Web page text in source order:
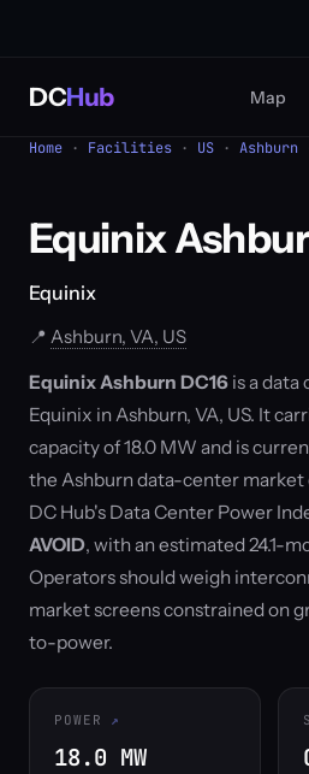
DCHub Map
Home · Facilities · US · Ashburn
Equinix
Equinix
📍 Ashburn, VA, US
Equinix Ashburn DC16 is a
Equinix in Ashburn, VA, US. It
capacity of 18.0 MW and is
the Ashburn data-center market
DC Hub's Data Center Power
AVOID, with an estimated 24.1-
Operators should weigh
market screens constrained on
to-power.
POWER
18.0 MW